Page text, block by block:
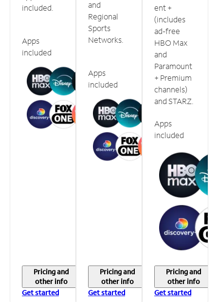
included.
Apps
included
Pricing and
other info
Get started
and
Regional
Sports
Networks.
Apps
included
Pricing and
other info
Get started
ent +
(includes
ad-free
HBO Max
and
Paramount
+ Premium
channels)
and STARZ.
Apps
included
Pricing and
other info
Get started